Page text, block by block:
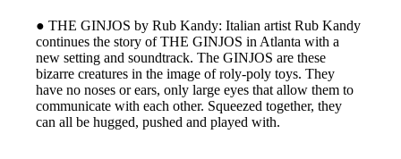
● THE GINJOS by Rub Kandy: Italian artist Rub Kandy
continues the story of THE GINJOS in Atlanta with a
new setting and soundtrack. The GINJOS are these
bizarre creatures in the image of roly-poly toys. They
have no noses or ears, only large eyes that allow them to
communicate with each other. Squeezed together, they
can all be hugged, pushed and played with.